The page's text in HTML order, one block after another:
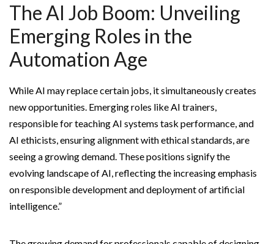
The AI Job Boom: Unveiling
Emerging Roles in the
Automation Age
While AI may replace certain jobs, it simultaneously creates
new opportunities. Emerging roles like AI trainers,
responsible for teaching AI systems task performance, and
AI ethicists, ensuring alignment with ethical standards, are
seeing a growing demand. These positions signify the
evolving landscape of AI, reflecting the increasing emphasis
on responsible development and deployment of artificial
intelligence.”